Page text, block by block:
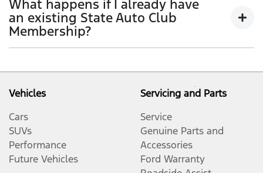
your coverage. Your Auto Club Lifestyle Membership
will be updated when you complete your next
Standard A or B Scheduled Service with a
Territory, provided your vehicle has not reached 7
What happens if I already have
an existing State Auto Club
Membership?
options available to you regarding your current Auto
Vehicles
Cars
SUVs
Performance
Future Vehicles
Servicing and Parts
Service
Genuine Parts and
Accessories
Ford Warranty